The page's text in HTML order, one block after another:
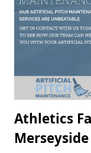
Athletics
Merseyside